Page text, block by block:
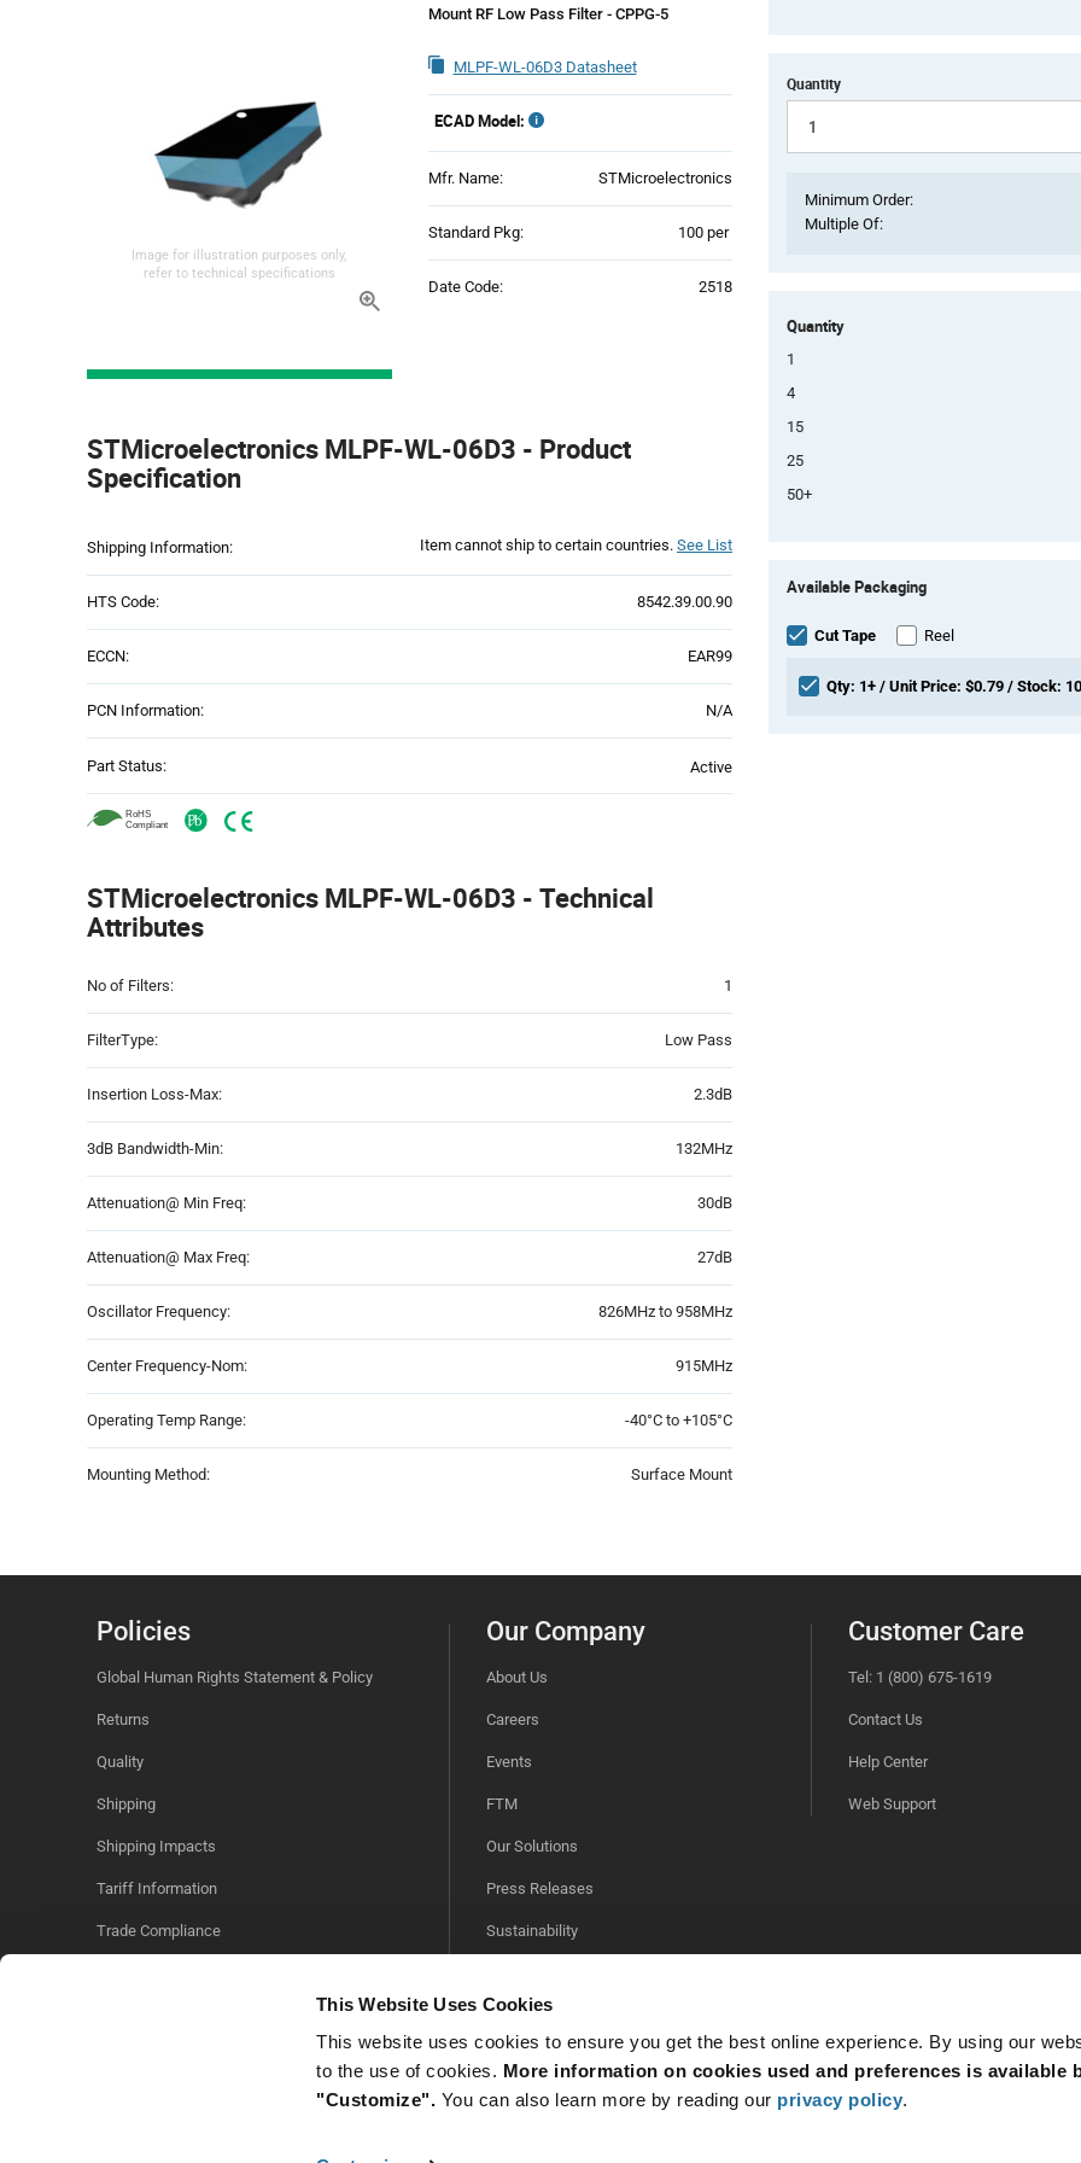
This Website Uses Cookies
This website uses cookies to ensure you get the best online experience. By using our
to the use of cookies. More information on cookies used and preferences is available
"Customize". You can also learn more by reading our privacy policy.
Image for illustration purposes only,
refer to technical specifications
Mount RF Low Pass Filter - CPPG-5
MLPF-WL-06D3 Datasheet
ECAD Model:
Mfr. Name: STMicroelectronics
Standard Pkg: 100 per
Date Code: 2518
Section
STMicroelectronics MLPF-WL-06D3 - Product
Specification
Shipping Information: Item cannot ship to certain countries. See List
HTS Code: 8542.39.00.90
ECCN: EAR99
PCN Information: N/A
Part Status: Active
STMicroelectronics MLPF-WL-06D3 - Technical
Attributes
Table
No of Filters: 1
FilterType: Low Pass
Insertion Loss-Max: 2.3dB
3dB Bandwidth-Min: 132MHz
Attenuation@ Min Freq: 30dB
Attenuation@ Max Freq: 27dB
Oscillator Frequency: 826MHz to 958MHz
Center Frequency-Nom: 915MHz
Operating Temp Range: -40°C to +105°C
Mounting Method: Surface Mount
Quantity
Minimum Order:
Multiple Of:
Quantity
1
4
15
25
50+
Variant
section
Available Packaging
Cut Tape Reel
Qty: 1+ / Unit Price: $0.79 / Stock:
Policies
Global Human Rights Statement & Policy
Returns
Quality
Shipping
Shipping Impacts
Tariff Information
Trade Compliance
Our Company
About Us
Careers
Events
FTM
Our Solutions
Press Releases
Sustainability
Customer Care
Tel: 1 (800) 675-1619
Contact Us
Help Center
Web Support